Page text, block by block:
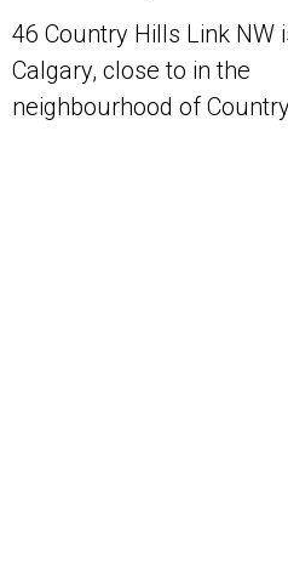
46 Country Hills Link NW
Calgary, close to in the
neighbourhood of